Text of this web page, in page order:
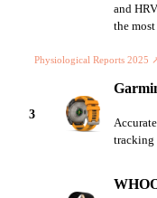
and
the
Physiological Reports 2025
3
tracking